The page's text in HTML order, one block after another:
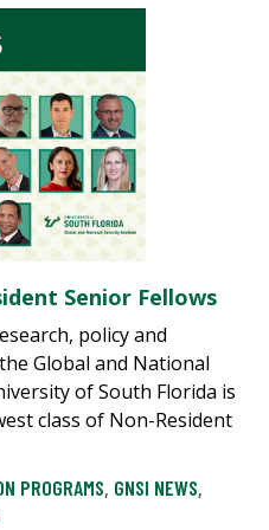
Senior Fellows
policy and
Global and National
of South Florida is
class of Non-Resident
PROGRAMS, GNSI NEWS,